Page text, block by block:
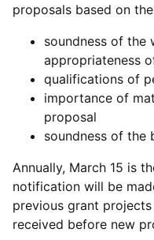
proposals based on
soundness of the
appropriateness
qualifications of
importance of
proposal
soundness of the
Annually, March 15 is
notification will be
previous grant
received before new